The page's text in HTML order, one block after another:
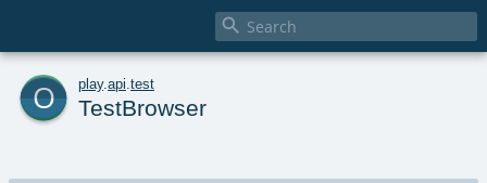

o play. api test
TestBrowser